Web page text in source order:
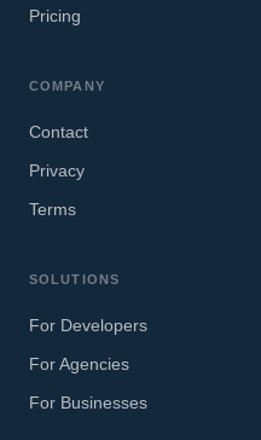
Pricing
COMPANY
Contact
Privacy
Terms
SOLUTIONS
For Developers
For Agencies
For Businesses